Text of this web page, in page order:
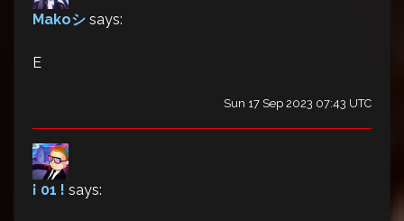
Makoシ says:
E
Sun 17 Sep 2023 07:43 UTC
¡ 01 ! says: